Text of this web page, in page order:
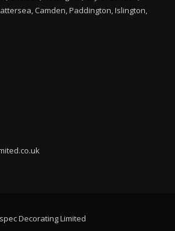
Camden, Paddington, Islington,
Decorating Limited